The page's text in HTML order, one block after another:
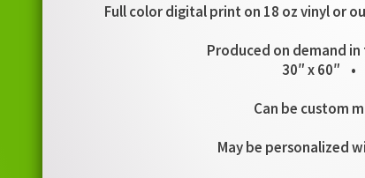
Full color digital print on 18 oz vinyl or
Produced on demand
30″ x 60″ •
Can be custom
May be personalized